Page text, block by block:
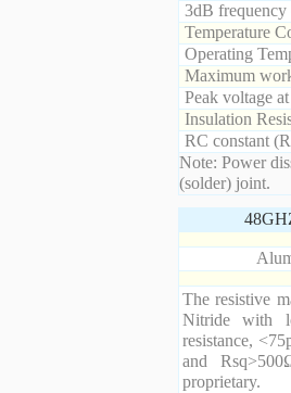
3dB
Temperature
Operating
Maximum
Peak voltage
Insulation
RC constant
Note: Power
(solder) joint.
The resistive
Nitride with
resistance,
and
proprietary.